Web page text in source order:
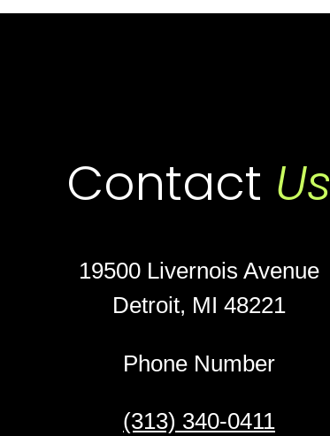
Contact Us
19500 Livernois Avenue
Detroit, MI 48221
Phone Number
(313) 340-0411